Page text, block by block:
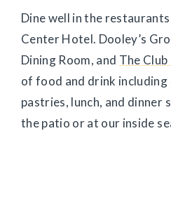
Dine well in the
Center Hotel. Dooley’s
Dining Room, and The Club
of food and drink
pastries, lunch, and dinner
the patio or at our inside